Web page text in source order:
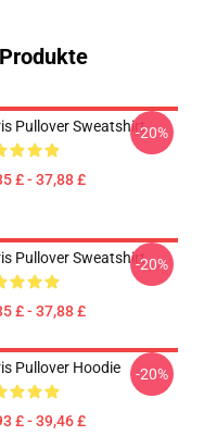
Pullover Sweatshirt
£ - 37,88 £
-20%
Pullover Sweatshirt
£ - 37,88 £
-20%
Pullover Hoodie
£ - 39,46 £
-20%